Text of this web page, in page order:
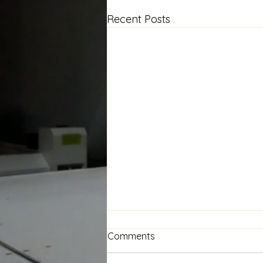
Recent Posts
Floral Window Seat Cushion
Comments